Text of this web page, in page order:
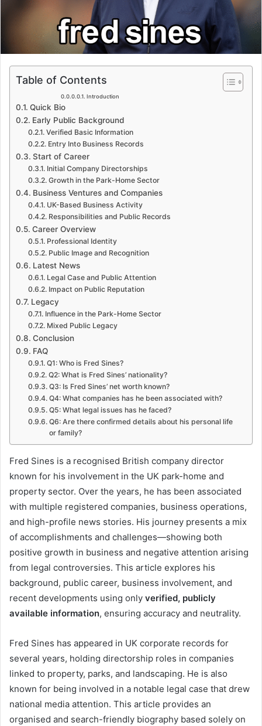
Table of Contents
Introduction
Quick Bio
Early Public Background
Verified Basic Information
Entry Into Business Records
Start of Career
Initial Company Directorships
Growth in the Park-Home Sector
Business Ventures and Companies
UK-Based Business Activity
Responsibilities and Public Records
Career Overview
Professional Identity
Public Image and Recognition
Latest News
Legal Case and Public Attention
Impact on Public Reputation
Legacy
Influence in the Park-Home Sector
Mixed Public Legacy
Conclusion
FAQ
Q1: Who is Fred Sines?
Q2: What is Fred Sines’ nationality?
Q3: Is Fred Sines’ net worth known?
Q4: What companies has he been associated with?
Q5: What legal issues has he faced?
Q6: Are there confirmed details about his personal life
or family?
I
n
t
r
o
d
u
c
t
i
o
n
Fred Sines is a recognised British company director
known for his involvement in the UK park-home and
property sector. Over the years, he has been associated
with multiple registered companies, business operations,
and high-profile news stories. His journey presents a mix
of accomplishments and challenges—showing both
positive growth in business and negative attention arising
from legal controversies. This article explores his
background, public career, business involvement, and
recent developments using only verified, publicly
available information, ensuring accuracy and neutrality.
Fred Sines has appeared in UK corporate records for
several years, holding directorship roles in companies
linked to property, parks, and landscaping. He is also
known for being involved in a notable legal case that drew
national media attention. This article provides an
organised and search-friendly biography based solely on